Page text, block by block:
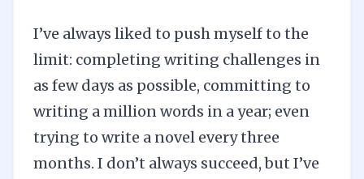
I’ve always liked to push myself to the
limit: completing writing challenges in
as few days as possible, committing to
writing a million words in a year; even
trying to write a novel every three
months. I don’t always succeed, but I’ve